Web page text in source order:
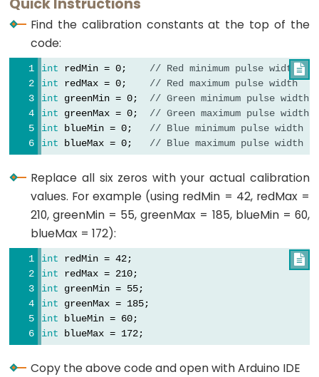
LED
ESP32
-
Motion
Sensor
Relay
ESP32
-
Motion
Sensor
Piezo
Buzzer
ESP32
Motion
Sensor
-
// Function to read Blue Pulse Widths
// Set sensor to read Blue only
digitalWrite (PIN_S2, LOW
);
digitalWrite (PIN_S3, HIGH
// Read the Pulse Width
int
PW = pulseIn (PIN_sensorOut,
);
// Return the value
return PW;
}
int redValue;
int greenValue;
void setup
() {
// Set S0 - S3 as outputs
pinMode(PIN_S0, OUTPUT
pinMode(PIN_S1, OUTPUT
pinMode(PIN_S2, OUTPUT
pinMode (PIN_S3, OUTPUT
digitalWrite(PIN_S0, HIGH);
digitalWrite(PIN_S1, LOW);
// Set Sensor output as input
(PIN_sensorOut,
// Setup Serial Monitor
Serial.begin (9600);
}
void loop() {
// Read Red value
  redPW = getRedPW();
Quick Instructions
Find the calibration constants at the top of the
code:

int redMin = 0; // Red minimum pulse width
int redMax = 0; // Red maximum pulse width
int greenMin = 0; // Green minimum pulse width
int greenMax = 0; // Green maximum pulse width
int blueMin = 0; // Blue minimum pulse width
int blueMax = 0; // Blue maximum pulse width
Replace all six zeros with your actual calibration
values. For example (using redMin = 42, redMax =
210, greenMin = 55, greenMax = 185, blueMin = 60,
blueMax = 172):

int redMin = 42;
int redMax = 210;
int greenMin = 55;
int greenMax = 185;
int blueMin = 60;
int blueMax = 172;
Copy the above code and open with Arduino IDE